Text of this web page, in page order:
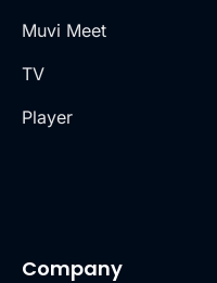
Muvi Meet
TV
Player
Company